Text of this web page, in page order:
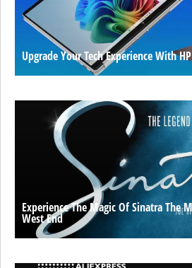
Upgrade Your Tech Experience With
Experience The Magic Of Sinatra The
West End